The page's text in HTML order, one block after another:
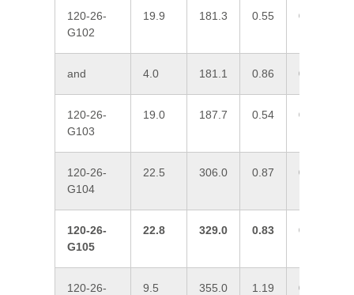
120-26-
G102
19.9 181.3 0.55 0.04
and 4.0 181.1 0.86 0.18
120-26-
G103
19.0 187.7 0.54 0.04
120-26-
G104
22.5 306.0 0.87 0.23
120-26-
G105
22.8 329.0 0.83 0.08
120-26- 9.5 355.0 1.19 0.03